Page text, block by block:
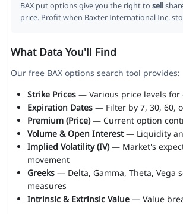
BAX put options give you the right to sell
price. Profit when Baxter International Inc.
What Data You'll Find
Our free BAX options search tool provides:
Strike Prices— Various price levels for
Expiration Dates— Filter by 7, 30, 60,
Premium (Price)— Current option
Volume & Open Interest— Liquidity
Implied Volatility (IV)— Market's
movement
Greeks— Delta, Gamma, Theta, Vega
measures
Intrinsic & Extrinsic Value— Value